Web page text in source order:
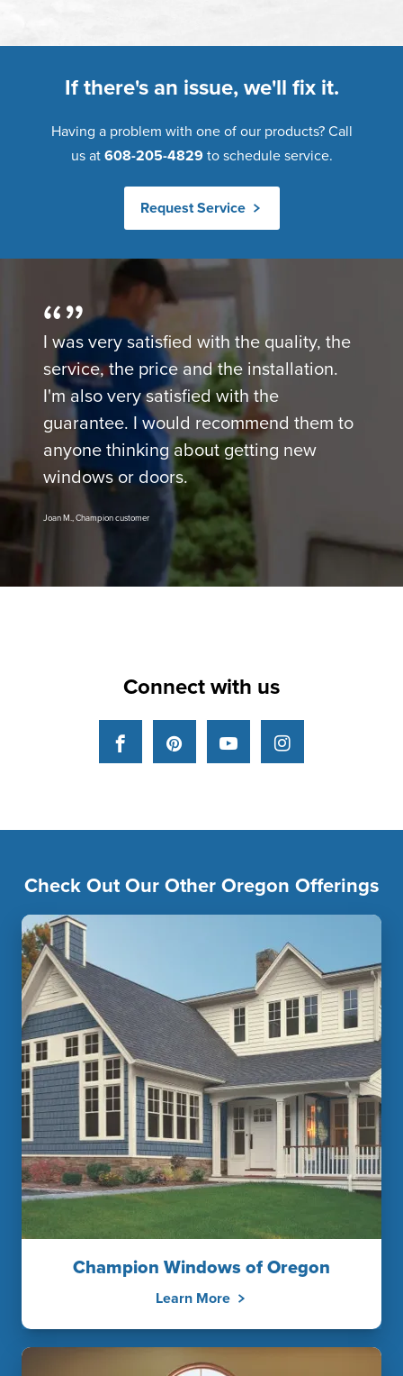
If there's an issue, we'll fix it.
Having a problem with one of our products? Call
us at 608-205-4829to schedule service.
Request Service
I was very satisfied with the quality, the
service, the price and the installation.
I'm also very satisfied with the
guarantee. I would recommend them to
anyone thinking about getting new
windows or doors.
Joan M., Champion customer
Connect with us
FacebookPinterestYouTubeInstagram
Check Out Our Other Oregon Offerings
Champion Windows of Oregon
Learn More